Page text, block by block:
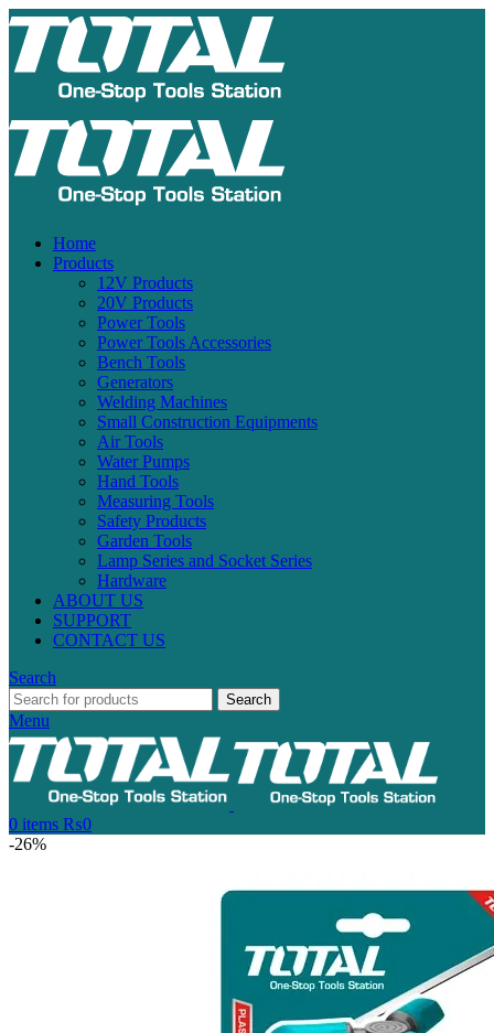
Home
Products
12V Products
20V Products
Power Tools
Power Tools Accessories
Bench Tools
Generators
Welding Machines
Small Construction Equipments
Air Tools
Water Pumps
Hand Tools
Measuring Tools
Safety Products
Garden Tools
Lamp Series and Socket Series
Hardware
ABOUT US
SUPPORT
CONTACT US
Search
Search
Menu
0 items ₨0
-26%